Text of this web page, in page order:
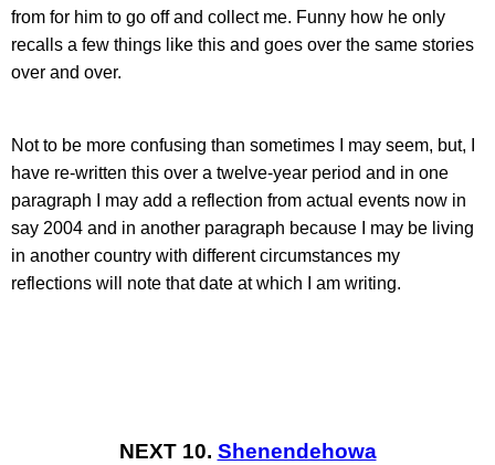
from for him to go off and collect me. Funny how he only
recalls a few things like this and goes over the same stories
over and over.
Not to be more confusing than sometimes I may seem, but, I
have re-written this over a twelve-year period and in one
paragraph I may add a reflection from actual events now in
say 2004 and in another paragraph because I may be living
in another country with different circumstances my
reflections will note that date at which I am writing.
NEXT 10. Shenendehowa